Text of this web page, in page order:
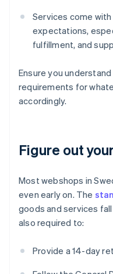
Services come
expectations,
fulfillment, and
Ensure you
requirements for
accordingly.
Figure out
Most webshops in
even early on. The
goods and services fall
also required to:
Provide a 14-day